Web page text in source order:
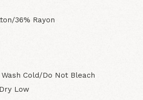
36% Rayon
Wash Cold/Do Not Bleach
Low